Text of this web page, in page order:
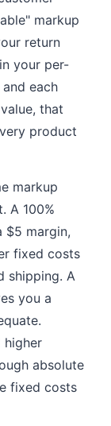
markup
return
your per-
each
that
product
markup
A 100%
$5 margin,
fixed costs
shipping. A
you a
higher
absolute
fixed costs